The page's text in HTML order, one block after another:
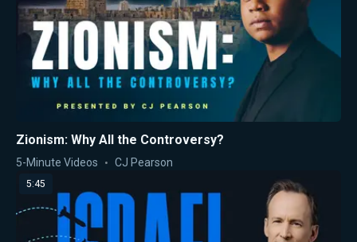
Zionism: Why All the Controversy?
5-Minute Videos CJ Pearson
5:45